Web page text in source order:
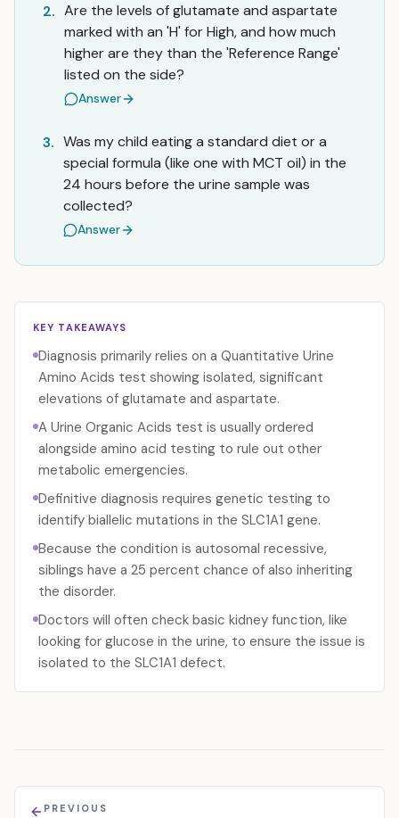
2. Are the levels of glutamate and aspartate
marked with an 'H' for High, and how much
higher are they than the 'Reference Range'
listed on the side?
Answer
3. Was my child eating a standard diet or a
special formula (like one with MCT oil) in the
24 hours before the urine sample was
collected?
Answer
KEY TAKEAWAYS
Diagnosis primarily relies on a Quantitative Urine
Amino Acids test showing isolated, significant
elevations of glutamate and aspartate.
A Urine Organic Acids test is usually ordered
alongside amino acid testing to rule out other
metabolic emergencies.
Definitive diagnosis requires genetic testing to
identify biallelic mutations in the SLC1A1 gene.
Because the condition is autosomal recessive,
siblings have a 25 percent chance of also inheriting
the disorder.
Doctors will often check basic kidney function, like
looking for glucose in the urine, to ensure the issue is
isolated to the SLC1A1 defect.
PREVIOUS